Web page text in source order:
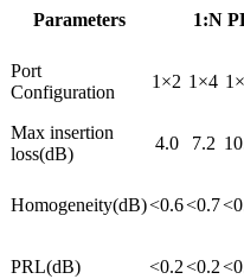
Parameters 1:N
Port
Configuration
1×2 1×4
Max insertion
loss(dB)
4.0 7.2
Homogeneity(dB)<0.6<0.7
PRL(dB) <0.2<0.2